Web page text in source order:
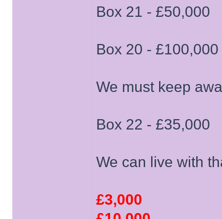
Box 21 - £50,000
Box 20 - £100,000
We must keep
Box 22 - £35,000
We can live with
£3,000